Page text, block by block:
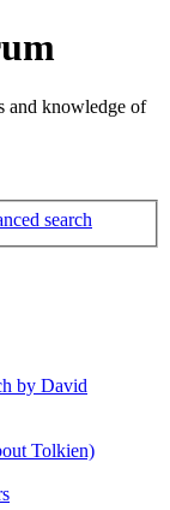
and knowledge of
search
by David
Tolkien)